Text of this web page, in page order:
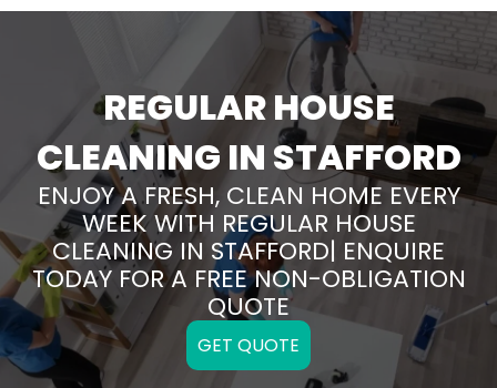
REGULAR HOUSE
CLEANING IN STAFFORD
ENJOY A FRESH, CLEAN HOME EVERY
WEEK WITH REGULAR HOUSE
CLEANING IN STAFFORD| ENQUIRE
TODAY FOR A FREE NON-OBLIGATION
QUOTE
GET QUOTE